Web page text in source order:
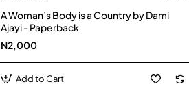
A Woman’s Body is a Country by Dami
Ajayi - Paperback
N2,000
Add to Cart